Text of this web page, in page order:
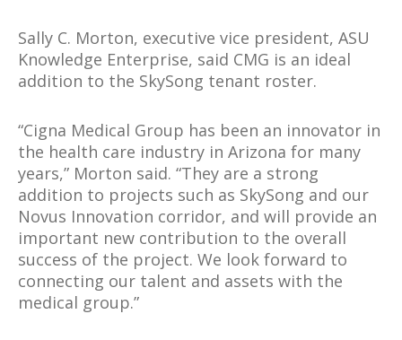
Sally C. Morton, executive vice president, ASU
Knowledge Enterprise, said CMG is an ideal
addition to the SkySong tenant roster.
“Cigna Medical Group has been an innovator in
the health care industry in Arizona for many
years,” Morton said. “They are a strong
addition to projects such as SkySong and our
Novus Innovation corridor, and will provide an
important new contribution to the overall
success of the project. We look forward to
connecting our talent and assets with the
medical group.”